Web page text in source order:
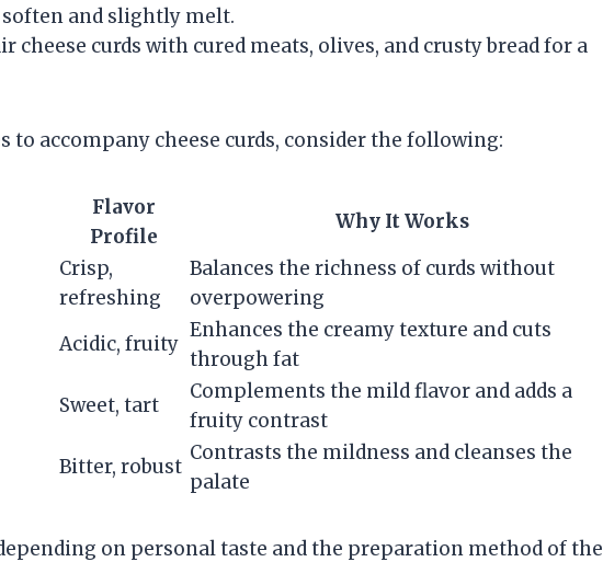
and slightly melt.
cheese curds with cured meats, olives, and crusty bread for a
to accompany cheese curds, consider the following:
Flavor
Profile
Why It Works
Crisp,
refreshing
Balances the richness of curds without
overpowering
Acidic, fruity
Enhances the creamy texture and cuts
through fat
Sweet, tart
Complements the mild flavor and adds a
fruity contrast
Bitter, robust
Contrasts the mildness and cleanses the
palate
on personal taste and the preparation method of the